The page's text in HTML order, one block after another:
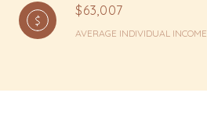
$63,007
AVERAGE INDIVIDUAL INCOME